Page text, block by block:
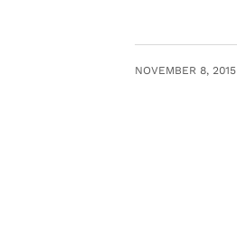
NOVEMBER 8, 2015